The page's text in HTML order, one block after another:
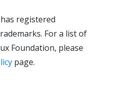
registered
For a list of
Foundation, please
page.